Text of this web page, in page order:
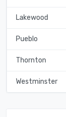
Lakewood
Pueblo
Thornton
Westminster